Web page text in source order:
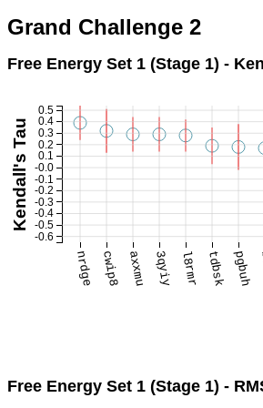
Grand Challenge 2
Free Energy Set 1 (Stage 1) -
nrdge cwip8 axxmu 3qyiy l8rmr tdbsk pgbuh
-0.6
-0.5
-0.4
-0.3
-0.2
-0.1
-0.0
0.1
0.2
0.3
0.4
0.5
Kendall's Tau
Free Energy Set 1 (Stage 1) -